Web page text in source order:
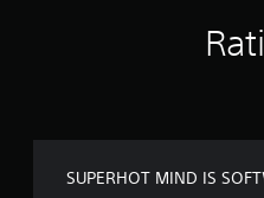
SUPERHOT MIND IS